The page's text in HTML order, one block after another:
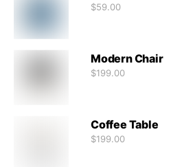
$59.00
Modern Chair
$199.00
Coffee Table
$199.00